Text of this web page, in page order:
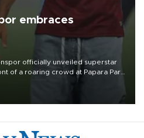
embraces
officially unveiled superstar
of a roaring crowd at Papara Park